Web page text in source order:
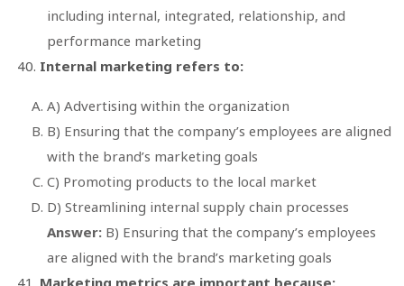
including internal, integrated, relationship, and
performance marketing
Internal marketing refers to:
A) Advertising within the organization
B) Ensuring that the company’s employees are aligned
with the brand’s marketing goals
C) Promoting products to the local market
D) Streamlining internal supply chain processes
Answer: B) Ensuring that the company’s employees
are aligned with the brand’s marketing goals
Marketing metrics are important because: